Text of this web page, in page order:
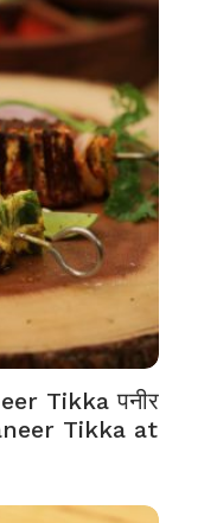
Tikka पनीर
Tikka at